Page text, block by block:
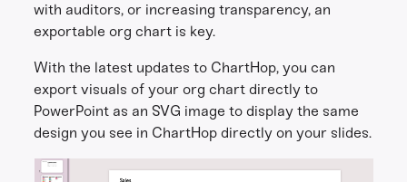
with auditors, or increasing transparency, an
exportable org chart is key.
With the latest updates to ChartHop, you can
export visuals of your org chart directly to
PowerPoint as an SVG image to display the same
design you see in ChartHop directly on your slides.